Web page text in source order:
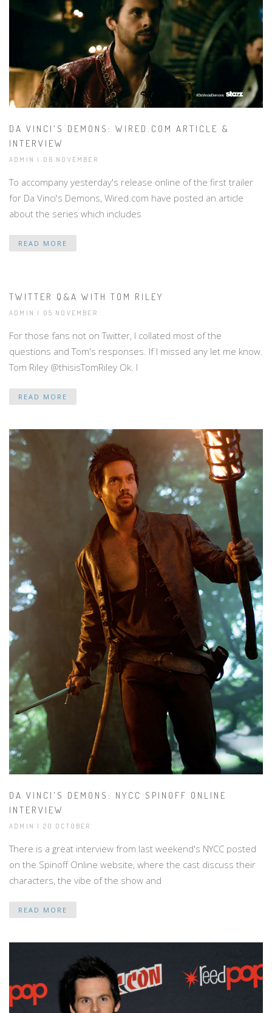
DA VINCI'S DEMONS: WIRED.COM ARTICLE &
INTERVIEW
ADMIN | 06 NOVEMBER
To accompany yesterday's release online of the first trailer
for Da Vinci's Demons, Wired.com have posted an article
about the series which includes
READ MORE
TWITTER Q&A WITH TOM RILEY
ADMIN | 05 NOVEMBER
For those fans not on Twitter, I collated most of the
questions and Tom's responses. If I missed any let me know.
Tom Riley ‏@thisisTomRiley Ok. I
READ MORE
DA VINCI'S DEMONS: NYCC SPINOFF ONLINE
INTERVIEW
ADMIN | 20 OCTOBER
There is a great interview from last weekend's NYCC posted
on the Spinoff Online website, where the cast discuss their
characters, the vibe of the show and
READ MORE